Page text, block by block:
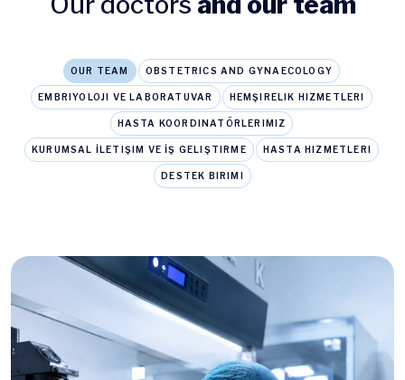
OUR TEAM OBSTETRICS AND GYNAECOLOGY
EMBRIYOLOJI VE LABORATUVAR HEMŞIRELIK HIZMETLERI
HASTA KOORDINATÖRLERIMIZ
KURUMSAL İLETIŞIM VE İŞ GELIŞTIRME HASTA HIZMETLERI
DESTEK BIRIMI